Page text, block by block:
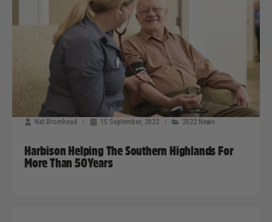
Nat Bromhead 15 September, 2022 2022 News
Harbison Helping The Southern Highlands For
More Than 50Years